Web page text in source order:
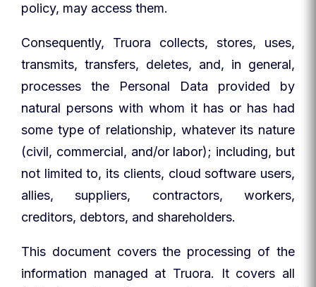
policy, may access them.
Consequently, Truora collects, stores, uses,
transmits, transfers, deletes, and, in general,
processes the Personal Data provided by
natural persons with whom it has or has had
some type of relationship, whatever its nature
(civil, commercial, and/or labor); including, but
not limited to, its clients, cloud software users,
allies, suppliers, contractors, workers,
creditors, debtors, and shareholders.
This document covers the processing of the
information managed at Truora. It covers all